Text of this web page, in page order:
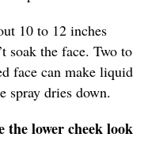
10 to 12 inches
soak the face. Two to
face can make liquid
spray dries down.
the lower cheek look